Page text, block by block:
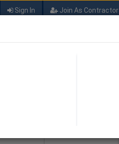
Sign In Join As Contractor